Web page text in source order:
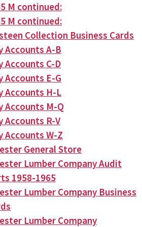
M continued:
M continued:
Collection Business Cards
Accounts A-B
Accounts C-D
Accounts E-G
Accounts H-L
Accounts M-Q
Accounts R-V
Accounts W-Z
General Store
Lumber Company Audit
1958-1965
Lumber Company Business
Lumber Company